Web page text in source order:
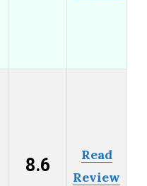
8.6
Read
Review